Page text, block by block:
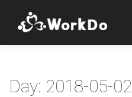
Day: 2018-05-02